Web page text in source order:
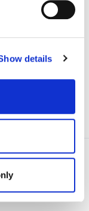
details
Draft